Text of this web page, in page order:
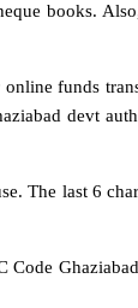
books.
funds
devt
The last 6